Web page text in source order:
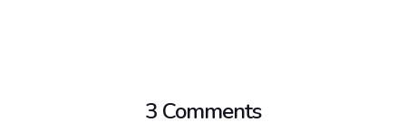
3 Comments